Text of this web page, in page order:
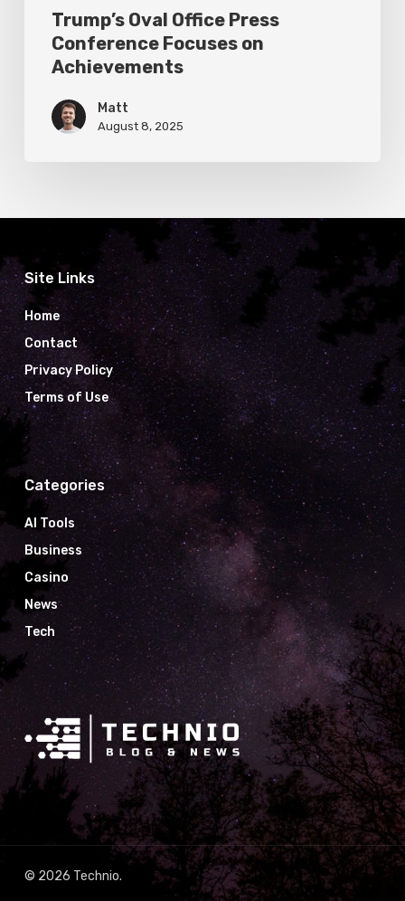
Trump’s Oval Office Press
Conference Focuses on
Achievements
Matt
August 8, 2025
Site Links
Home
Contact
Privacy Policy
Terms of Use
Categories
AI Tools
Business
Casino
News
Tech
© 2026 Technio.